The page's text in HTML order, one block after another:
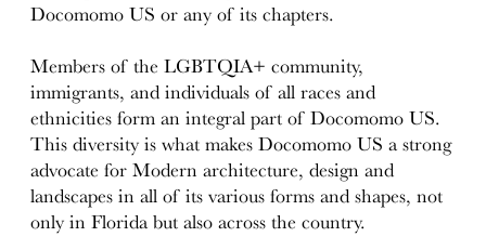
Docomomo US or any of its chapters.
Members of the LGBTQIA+ community,
immigrants, and individuals of all races and
ethnicities form an integral part of Docomomo US.
This diversity is what makes Docomomo US a strong
advocate for Modern architecture, design and
landscapes in all of its various forms and shapes, not
only in Florida but also across the country.